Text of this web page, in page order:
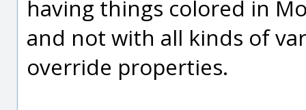
having things colored in
and not with all kinds of
override properties.